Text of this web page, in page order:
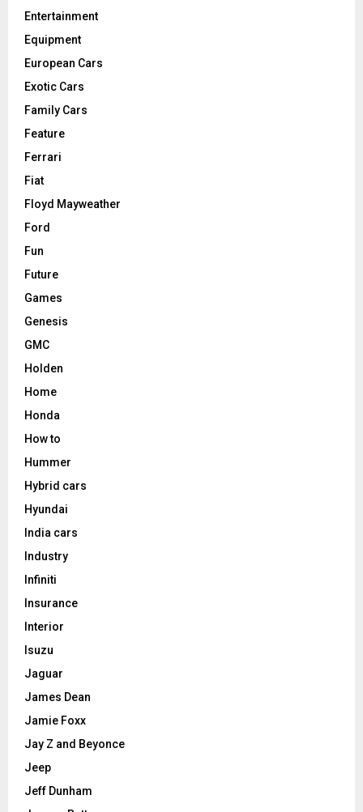
Entertainment
Equipment
European Cars
Exotic Cars
Family Cars
Feature
Ferrari
Fiat
Floyd Mayweather
Ford
Fun
Future
Games
Genesis
GMC
Holden
Home
Honda
How to
Hummer
Hybrid cars
Hyundai
India cars
Industry
Infiniti
Insurance
Interior
Isuzu
Jaguar
James Dean
Jamie Foxx
Jay Z and Beyonce
Jeep
Jeff Dunham